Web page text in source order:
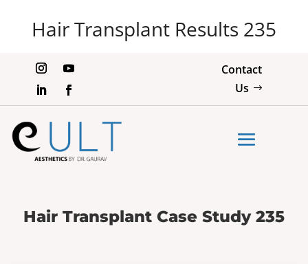
Hair Transplant Results 235
Contact
Us
Hair Transplant Case Study 235